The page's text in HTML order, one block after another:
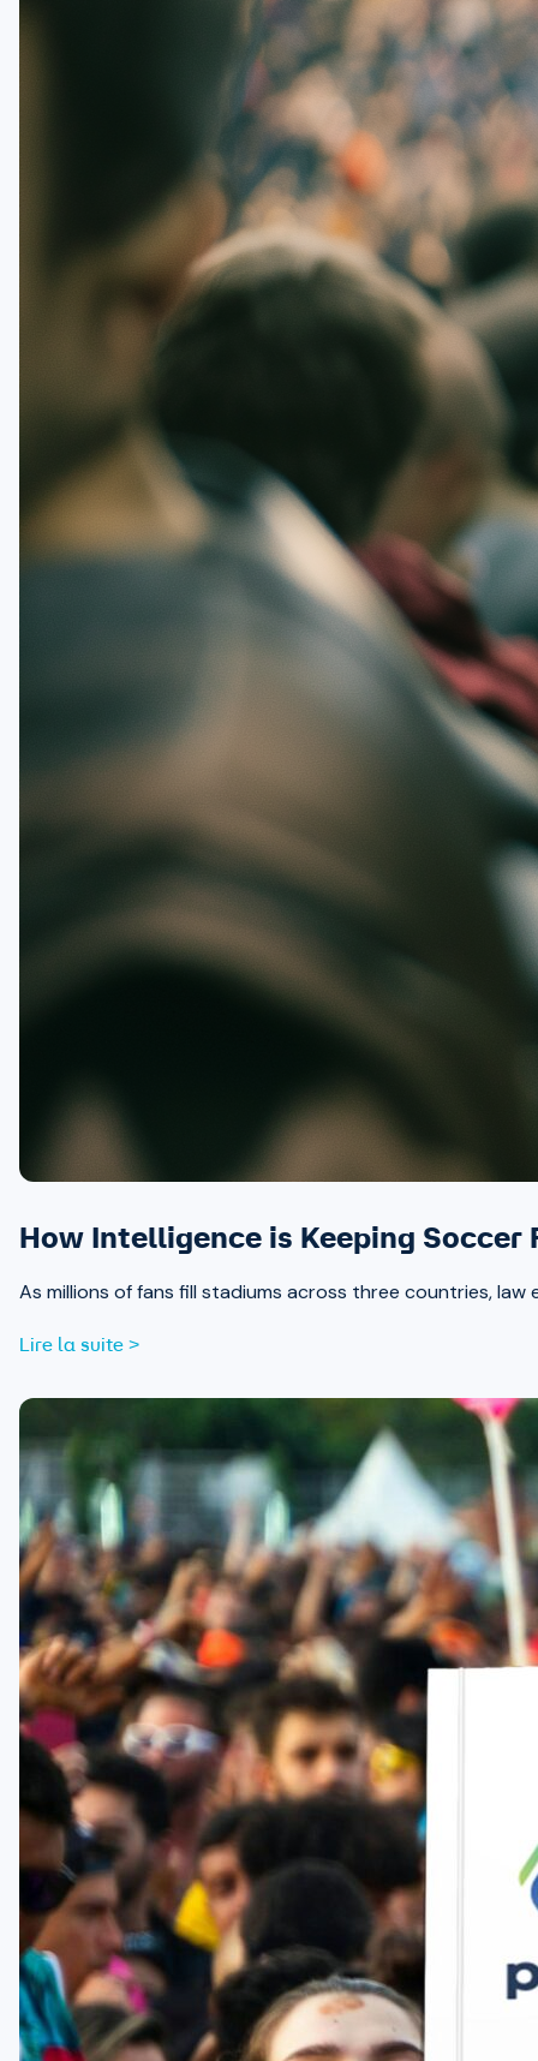
How Intelligence is Keeping Soccer
As millions of fans fill stadiums across three countries,
Lire la suite >